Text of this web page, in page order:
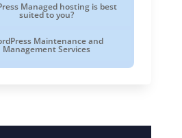
Managed hosting is best
suited to you?
Maintenance and
Management Services